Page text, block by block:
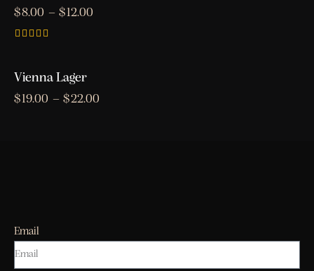
$8.00 – $12.00
out of 5
Vienna Lager
$19.00 – $22.00
Email